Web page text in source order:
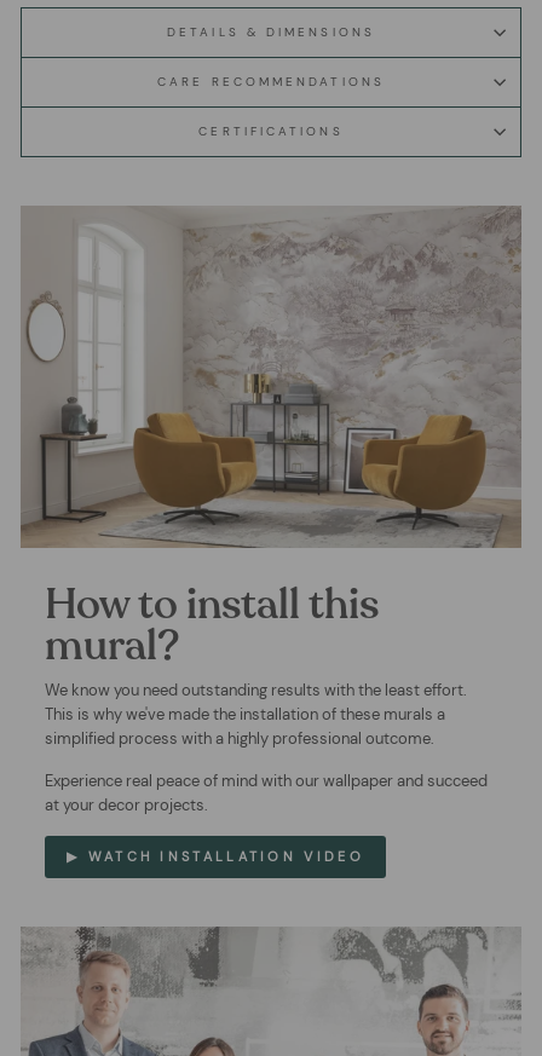
DETAILS & DIMENSIONS
CARE RECOMMENDATIONS
CERTIFICATIONS
How to install this
mural?
We know you need outstanding results with the least effort.
This is why we've made the installation of these murals a
simplified process with a highly professional outcome.
Experience real peace of mind with our wallpaper and succeed
at your decor projects.
▶ WATCH INSTALLATION VIDEO